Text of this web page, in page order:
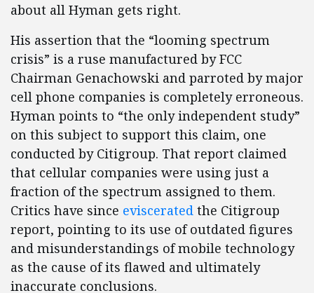
about all Hyman gets right.
His assertion that the “looming spectrum
crisis” is a ruse manufactured by FCC
Chairman Genachowski and parroted by major
cell phone companies is completely erroneous.
Hyman points to “the only independent study”
on this subject to support this claim, one
conducted by Citigroup. That report claimed
that cellular companies were using just a
fraction of the spectrum assigned to them.
Critics have since eviscerated the Citigroup
report, pointing to its use of outdated figures
and misunderstandings of mobile technology
as the cause of its flawed and ultimately
inaccurate conclusions.